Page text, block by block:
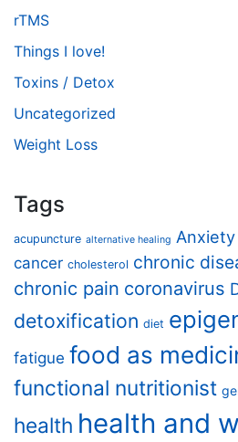
rTMS
Things I love!
Toxins / Detox
Uncategorized
Weight Loss
Tags
acupuncture alternative healing Anxiety
cancer cholesterol chronic
chronic pain coronavirus
detoxification diet
fatigue food as
functional nutritionist
health health and